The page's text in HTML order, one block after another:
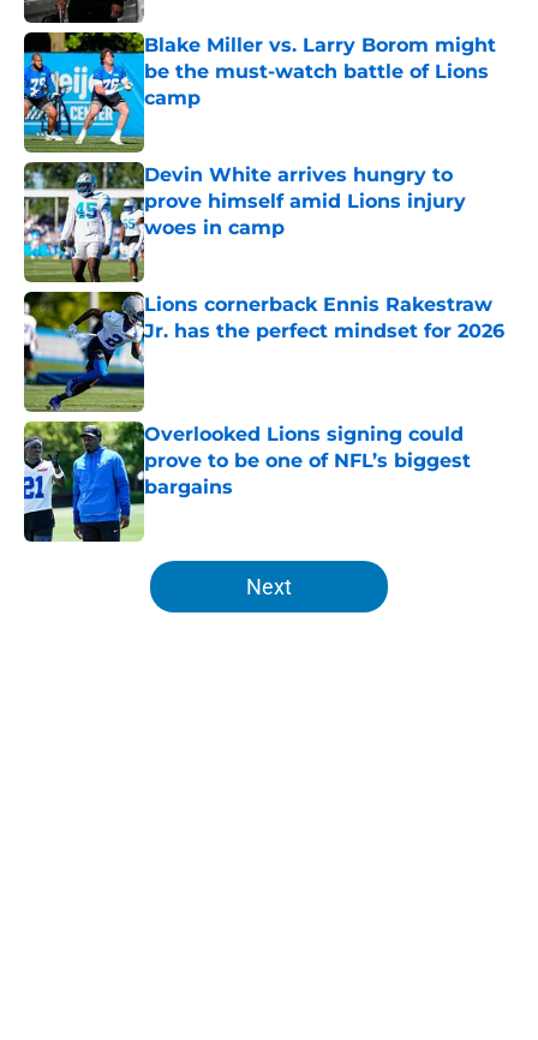
Blake Miller vs. Larry Borom might
be the must-watch battle of Lions
camp
Devin White arrives hungry to
prove himself amid Lions injury
woes in camp
Published by on Invalid Date
Lions cornerback Ennis Rakestraw
Jr. has the perfect mindset for 2026
Published by on Invalid Date
Overlooked Lions signing could
prove to be one of NFL’s biggest
bargains
Published by on Invalid Date
5 related articles loaded
Next